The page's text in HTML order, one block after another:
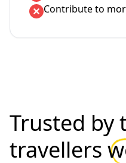
Contribute to
Trusted by
travellers